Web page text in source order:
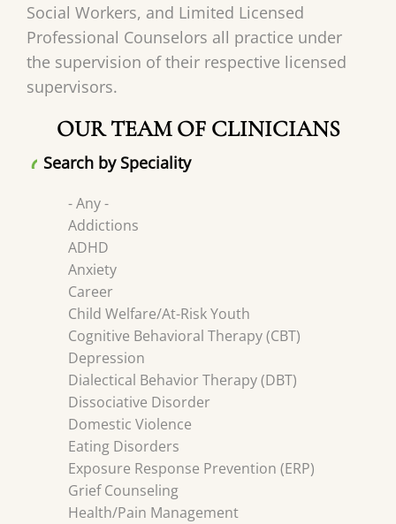
Social Workers, and Limited Licensed
Professional Counselors all practice under
the supervision of their respective licensed
supervisors.
OUR TEAM OF CLINICIANS
Search by Speciality
- Any -
Addictions
ADHD
Anxiety
Career
Child Welfare/At-Risk Youth
Cognitive Behavioral Therapy (CBT)
Depression
Dialectical Behavior Therapy (DBT)
Dissociative Disorder
Domestic Violence
Eating Disorders
Exposure Response Prevention (ERP)
Grief Counseling
Health/Pain Management